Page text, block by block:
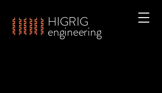
HIGRIG
engineering